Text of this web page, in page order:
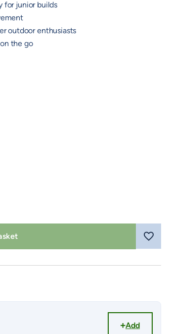
for junior builds
outdoor enthusiasts
the go
Add